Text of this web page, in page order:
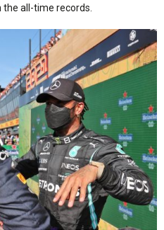
all-time records.